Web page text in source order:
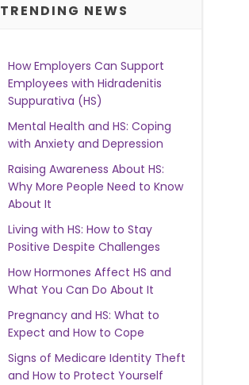
TRENDING NEWS
How Employers Can Support
Employees with Hidradenitis
Suppurativa (HS)
Mental Health and HS: Coping
with Anxiety and Depression
Raising Awareness About HS:
Why More People Need to Know
About It
Living with HS: How to Stay
Positive Despite Challenges
How Hormones Affect HS and
What You Can Do About It
Pregnancy and HS: What to
Expect and How to Cope
Signs of Medicare Identity Theft
and How to Protect Yourself